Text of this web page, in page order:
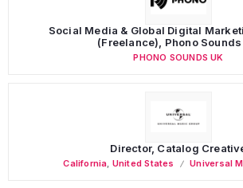
Social Media & Global Digital
(Freelance), Phono Sounds
PHONO SOUNDS UK
Director, Catalog
California United States Universal